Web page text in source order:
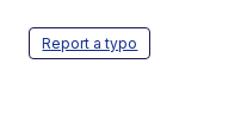
Report a typo